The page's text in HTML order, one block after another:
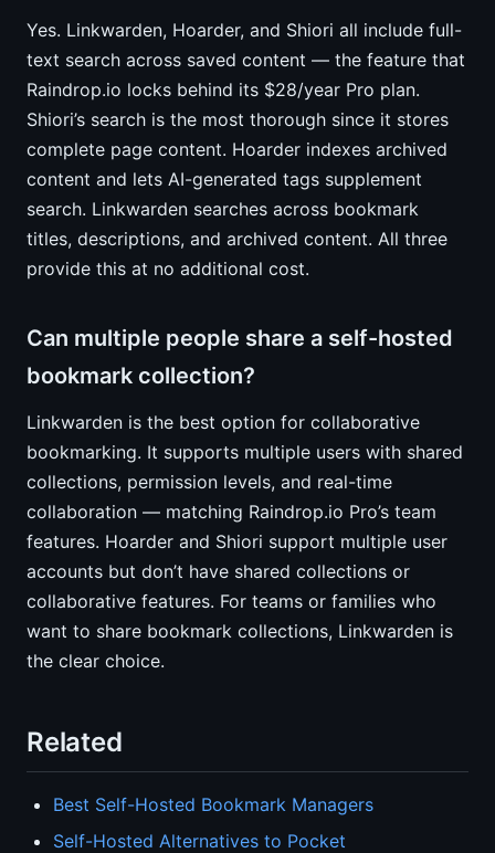
Yes. Linkwarden, Hoarder, and Shiori all include full-
text search across saved content — the feature that
Raindrop.io locks behind its $28/year Pro plan.
Shiori’s search is the most thorough since it stores
complete page content. Hoarder indexes archived
content and lets AI-generated tags supplement
search. Linkwarden searches across bookmark
titles, descriptions, and archived content. All three
provide this at no additional cost.
Can multiple people share a self-hosted
bookmark collection?
Linkwarden is the best option for collaborative
bookmarking. It supports multiple users with shared
collections, permission levels, and real-time
collaboration — matching Raindrop.io Pro’s team
features. Hoarder and Shiori support multiple user
accounts but don’t have shared collections or
collaborative features. For teams or families who
want to share bookmark collections, Linkwarden is
the clear choice.
Related
Best Self-Hosted Bookmark Managers
Self-Hosted Alternatives to Pocket